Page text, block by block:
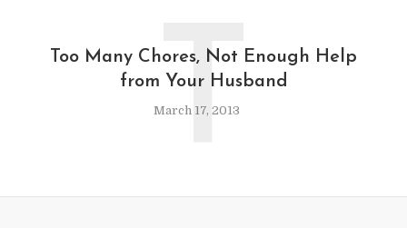
Too Many Chores, Not Enough Help
from Your Husband
March 17, 2013
T